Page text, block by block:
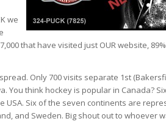
we
that have visited just OUR website,
Only 700 visits separate 1st
You think hockey is popular in Canada?
USA. Six of the seven continents are
and Sweden. Big shout out to whoever